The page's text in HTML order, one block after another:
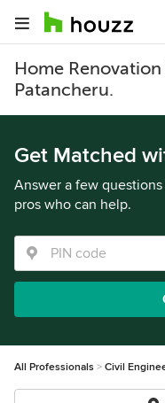
Home
Patancheru.
Get Matched
Answer a few
pros who can help.
All Professionals Civil